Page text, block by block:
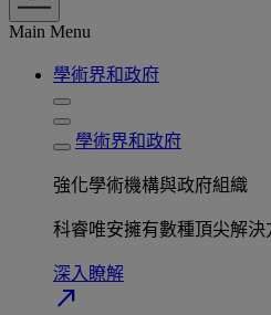
Main Menu
學術界和政府
學術界和政府
強化學術機構與政府組織
科睿唯安擁有數種頂尖解
深入瞭解​
north_east